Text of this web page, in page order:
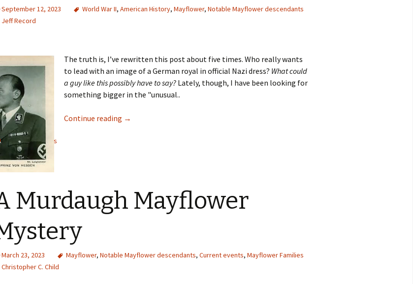
September 12, 2023 World War II, American History, Mayflower, Notable Mayflower descendants
Jeff Record
The truth is, I’ve rewritten this post about five times. Who really wants
to lead with an image of a German royal in official Nazi dress? What could
a guy like this possibly have to say? Lately, though, I have been looking for
something bigger in the "unusual..
Continue reading →
View all comments
Murdaugh Mayflower
March 23, 2023 Mayflower, Notable Mayflower descendants, Current events, Mayflower Families
Christopher C. Child